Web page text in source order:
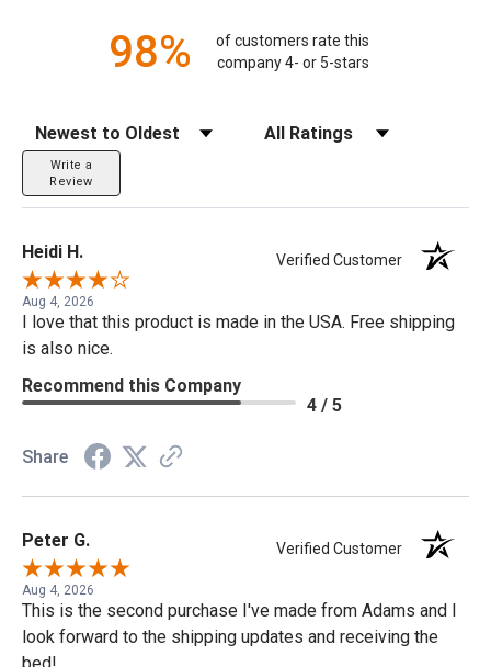
98%
of customers rate this
company 4- or 5-stars
Sort Reviews Filter Reviews by Rating
Write a
Review
Heidi H. Verified Customer
Aug 4, 2026
I love that this product is made in the USA. Free shipping
is also nice.
Recommend this Company
4 / 5
Share
Peter G. Verified Customer
Aug 4, 2026
This is the second purchase I've made from Adams and I
look forward to the shipping updates and receiving the